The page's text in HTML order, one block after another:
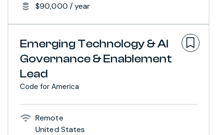
$90,000 / year
Emerging Technology & AI
Governance & Enablement
Lead
Code for America
Remote
United States